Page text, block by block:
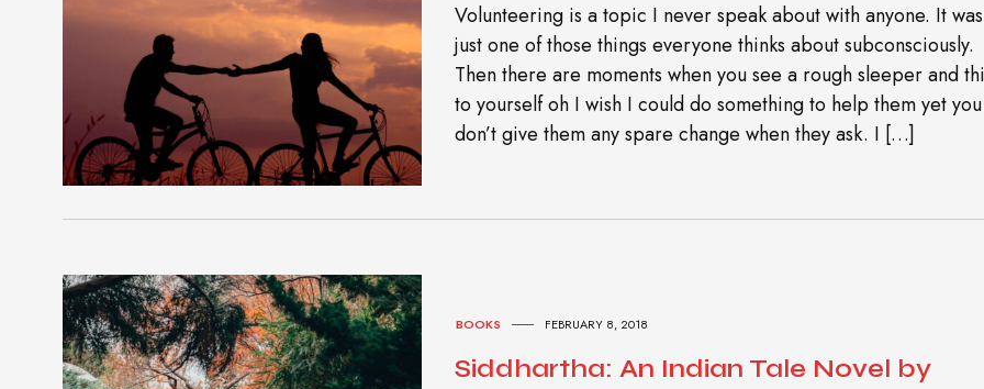
Volunteering is a topic I never speak about with anyone. It was
just one of those things everyone thinks about subconsciously.
Then there are moments when you see a rough sleeper and
to yourself oh I wish I could do something to help them yet you
don’t give them any spare change when they ask. I […]
BOOKS FEBRUARY 8, 2018
Siddhartha: An Indian Tale Novel by